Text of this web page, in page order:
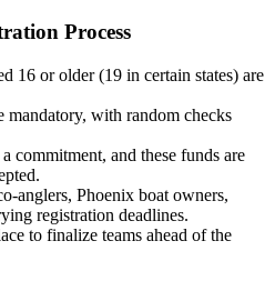
Process
16 or older (19 in certain states) are
mandatory, with random checks
commitment, and these funds are
anglers, Phoenix boat owners,
registration deadlines.
to finalize teams ahead of the